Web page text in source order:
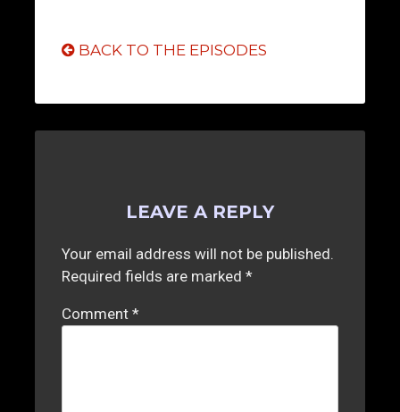
BACK TO THE EPISODES
LEAVE A REPLY
Your email address will not be published.
Required fields are marked*
Comment*